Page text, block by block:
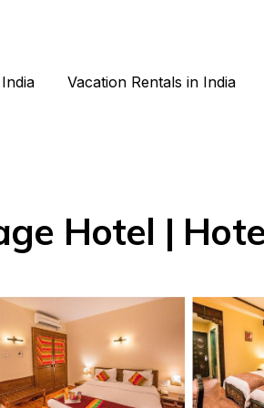
Vacation Rentals in India
Hotel |